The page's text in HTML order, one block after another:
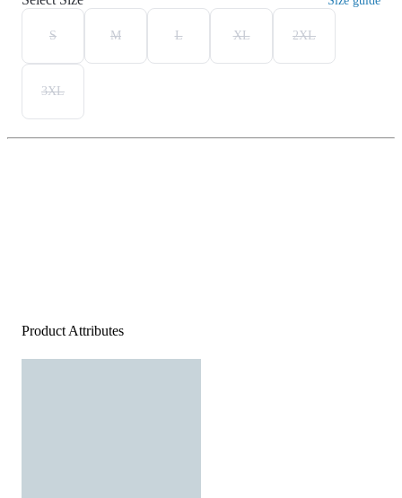
S M L XL 2XL
3XL
Product Attributes